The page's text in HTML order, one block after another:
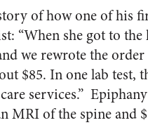
of how one of his
“When she got to
we rewrote the
$85. In one lab test,
services.”
MRI of the spine and